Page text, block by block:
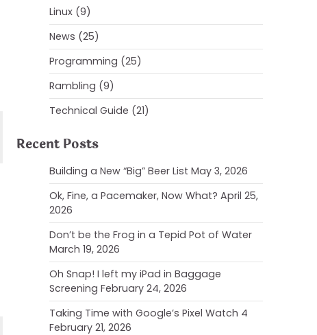
Linux (9)
News (25)
Programming (25)
Rambling (9)
Technical Guide (21)
Recent Posts
Building a New “Big” Beer List May 3, 2026
Ok, Fine, a Pacemaker, Now What? April 25,
2026
Don’t be the Frog in a Tepid Pot of Water
March 19, 2026
Oh Snap! I left my iPad in Baggage
Screening February 24, 2026
Taking Time with Google’s Pixel Watch 4
February 21, 2026